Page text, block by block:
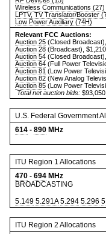
Wireless Communications (27)
LPTV, TV Translator/Booster
Low Power Auxiliary (74H)
Relevant FCC Auctions:
Auction 25 (Closed
Auction 28 (Broadcast),
Auction 54 (Closed
Auction 64 (Full Power
Auction 81 (Low Power
Auction 82 (New Analog
Auction 85 (Low Power
Total net auction bids:
U.S. Federal Government
614 - 890 MHz
ITU Region 1 Allocations
470 - 694 MHz
BROADCASTING
5.149 5.291A 5.294 5.296
ITU Region 2 Allocations